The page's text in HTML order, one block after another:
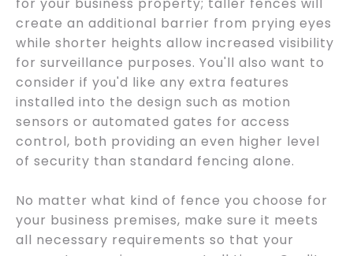
create an additional barrier from prying eyes
while shorter heights allow increased visibility
for surveillance purposes. You'll also want to
consider if you'd like any extra features
installed into the design such as motion
sensors or automated gates for access
control, both providing an even higher level
of security than standard fencing alone.
No matter what kind of fence you choose for
your business premises, make sure it meets
all necessary requirements so that your